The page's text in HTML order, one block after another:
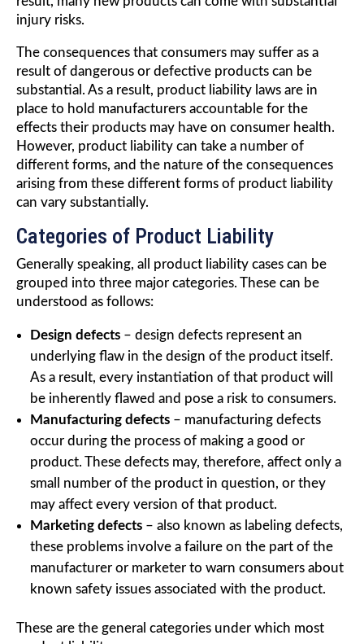
injury risks.
The consequences that consumers may suffer as a
result of dangerous or defective products can be
substantial. As a result, product liability laws are in
place to hold manufacturers accountable for the
effects their products may have on consumer health.
However, product liability can take a number of
different forms, and the nature of the consequences
arising from these different forms of product liability
can vary substantially.
Categories of Product Liability
Generally speaking, all product liability cases can be
grouped into three major categories. These can be
understood as follows:
Design defects – design defects represent an
underlying flaw in the design of the product itself.
As a result, every instantiation of that product will
be inherently flawed and pose a risk to consumers.
Manufacturing defects – manufacturing defects
occur during the process of making a good or
product. These defects may, therefore, affect only a
small number of the product in question, or they
may affect every version of that product.
Marketing defects – also known as labeling defects,
these problems involve a failure on the part of the
manufacturer or marketer to warn consumers about
known safety issues associated with the product.
These are the general categories under which most